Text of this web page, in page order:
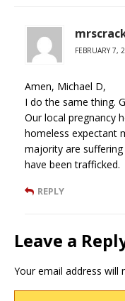
FEBRUARY 7,
Amen, Michael D,
I do the same thing.
Our local pregnancy
homeless expectant
majority are
have been trafficked.
REPLY
Leave a
Your email address will